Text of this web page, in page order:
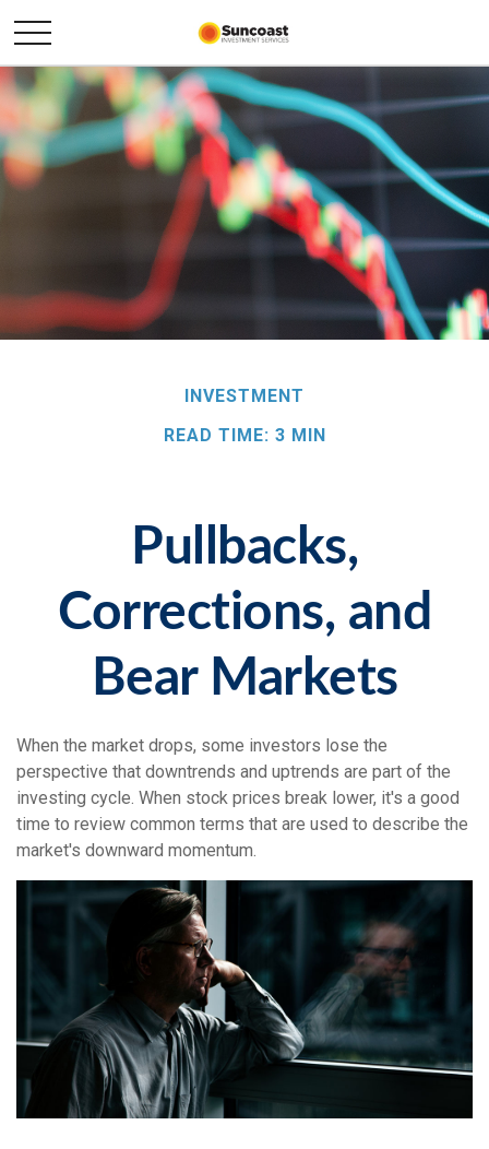
INVESTMENT
READ TIME: 3 MIN
Pullbacks,
Corrections, and
Bear Markets
When the market drops, some investors lose the
perspective that downtrends and uptrends are part of the
investing cycle. When stock prices break lower, it's a good
time to review common terms that are used to describe the
market's downward momentum.